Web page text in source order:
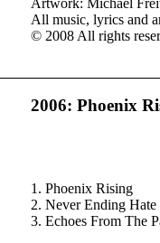
All music, lyrics and
© 2008 All rights
2006: Phoenix
1. Phoenix Rising
2. Never Ending Hate
3. Echoes From The